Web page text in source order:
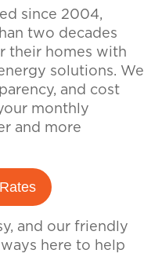
since 2004,
two decades
their homes with
solutions. We
and cost
monthly
and more
and our friendly
here to help